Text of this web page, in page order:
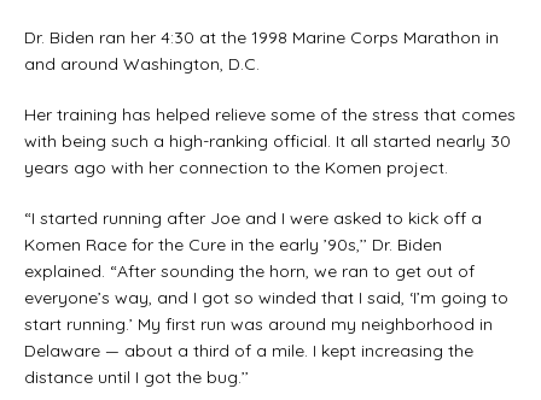
Dr. Biden ran her 4:30 at the 1998 Marine Corps Marathon in
and around Washington, D.C.
Her training has helped relieve some of the stress that comes
with being such a high-ranking official. It all started nearly 30
years ago with her connection to the Komen project.
“I started running after Joe and I were asked to kick off a
Komen Race for the Cure in the early ’90s,’’ Dr. Biden
explained. “After sounding the horn, we ran to get out of
everyone’s way, and I got so winded that I said, ‘I’m going to
start running.’ My first run was around my neighborhood in
Delaware — about a third of a mile. I kept increasing the
distance until I got the bug.’’